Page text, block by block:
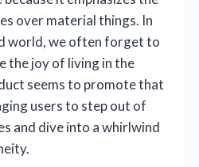
over material things. In
world, we often forget to
the joy of living in the
seems to promote that
users to step out of
and dive into a whirlwind